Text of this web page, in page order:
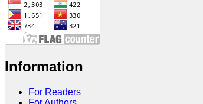
Information
For Readers